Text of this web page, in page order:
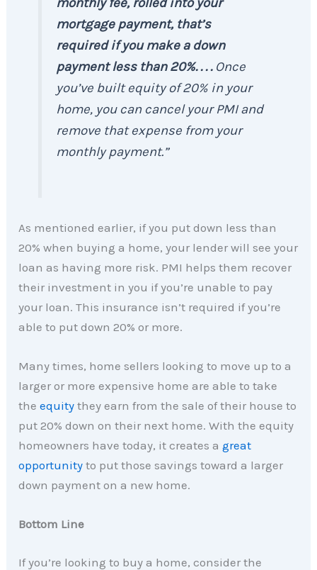
mortgage payment, that’s
required if you make a down
payment less than 20%. . . . Once
you’ve built equity of 20% in your
home, you can cancel your PMI and
remove that expense from your
monthly payment.”
As mentioned earlier, if you put down less than
20% when buying a home, your lender will see your
loan as having more risk. PMI helps them recover
their investment in you if you’re unable to pay
your loan. This insurance isn’t required if you’re
able to put down 20% or more.
Many times, home sellers looking to move up to a
larger or more expensive home are able to take
theequity they earn from the sale of their house to
put 20% down on their next home. With the equity
homeowners have today, it creates agreat
opportunity to put those savings toward a larger
down payment on a new home.
Bottom Line
If you’re looking to buy a home, consider the